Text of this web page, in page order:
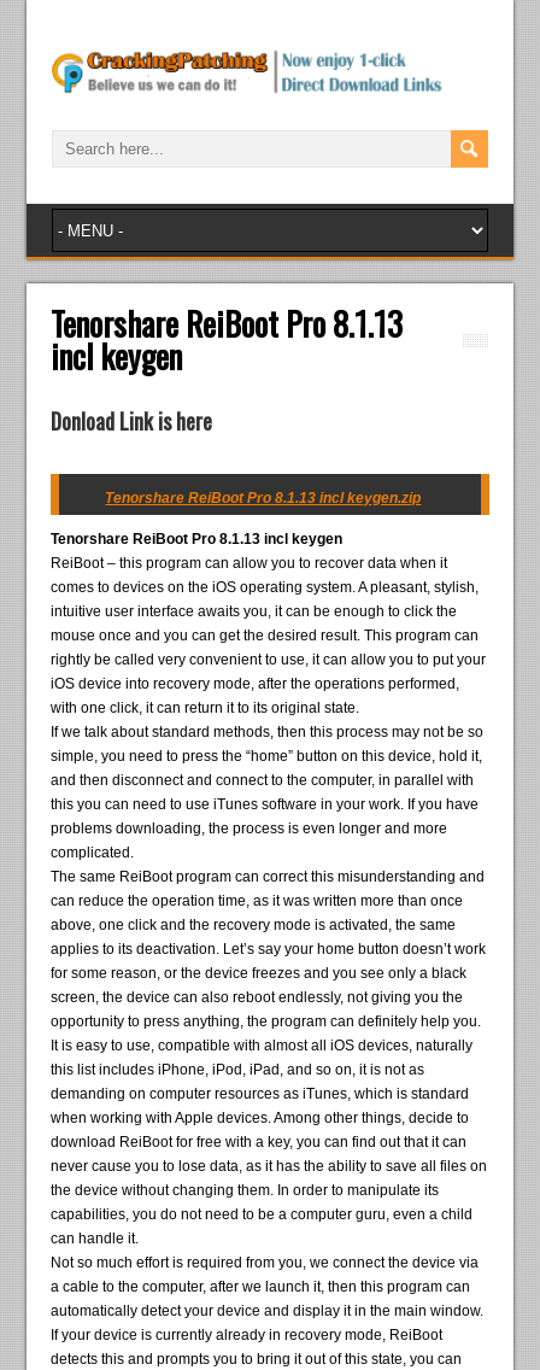
Tenorshare ReiBoot Pro 8.1.13
incl keygen
Donload Link is here
Tenorshare ReiBoot Pro 8.1.13 incl keygen.zip
Tenorshare ReiBoot Pro 8.1.13 incl keygen
ReiBoot – this program can allow you to recover data when it
comes to devices on the iOS operating system. A pleasant, stylish,
intuitive user interface awaits you, it can be enough to click the
mouse once and you can get the desired result. This program can
rightly be called very convenient to use, it can allow you to put your
iOS device into recovery mode, after the operations performed,
with one click, it can return it to its original state.
If we talk about standard methods, then this process may not be so
simple, you need to press the “home” button on this device, hold it,
and then disconnect and connect to the computer, in parallel with
this you can need to use iTunes software in your work. If you have
problems downloading, the process is even longer and more
complicated.
The same ReiBoot program can correct this misunderstanding and
can reduce the operation time, as it was written more than once
above, one click and the recovery mode is activated, the same
applies to its deactivation. Let’s say your home button doesn’t work
for some reason, or the device freezes and you see only a black
screen, the device can also reboot endlessly, not giving you the
opportunity to press anything, the program can definitely help you.
It is easy to use, compatible with almost all iOS devices, naturally
this list includes iPhone, iPod, iPad, and so on, it is not as
demanding on computer resources as iTunes, which is standard
when working with Apple devices. Among other things, decide to
download ReiBoot for free with a key, you can find out that it can
never cause you to lose data, as it has the ability to save all files on
the device without changing them. In order to manipulate its
capabilities, you do not need to be a computer guru, even a child
can handle it.
Not so much effort is required from you, we connect the device via
a cable to the computer, after we launch it, then this program can
automatically detect your device and display it in the main window.
If your device is currently already in recovery mode, ReiBoot
detects this and prompts you to bring it out of this state, you can